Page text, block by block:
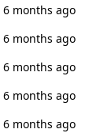
6 months ago
6 months ago
6 months ago
6 months ago
6 months ago